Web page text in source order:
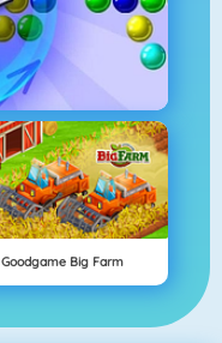
Goodgame Big Farm